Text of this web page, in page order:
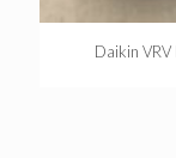
Daikin VRV